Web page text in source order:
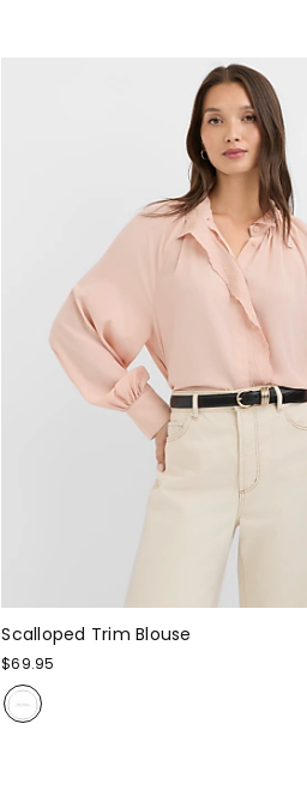
Scalloped Trim Blouse
$69.95